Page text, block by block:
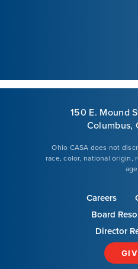
150 E. Mound
Columbus,
Ohio CASA does not
race, color, national origin,
Careers
Board
Director